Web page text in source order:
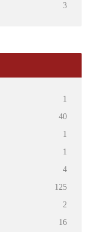
3
1
40
1
1
4
125
2
16